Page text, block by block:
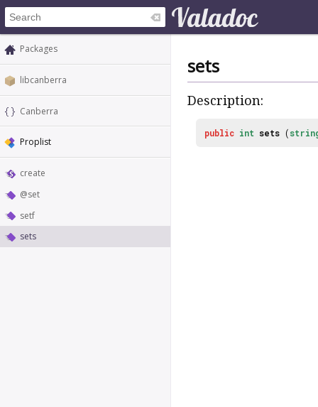
Packages
libcanberra
Canberra
Proplist
create
@set
setf
sets
sets
Description:
public int sets (